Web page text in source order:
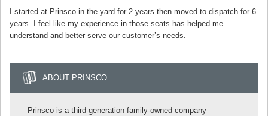
I started at Prinsco in the yard for 2 years then moved to dispatch for 6
years. I feel like my experience in those seats has helped me
understand and better serve our customer’s needs.
ABOUT PRINSCO
Prinsco is a third-generation family-owned company